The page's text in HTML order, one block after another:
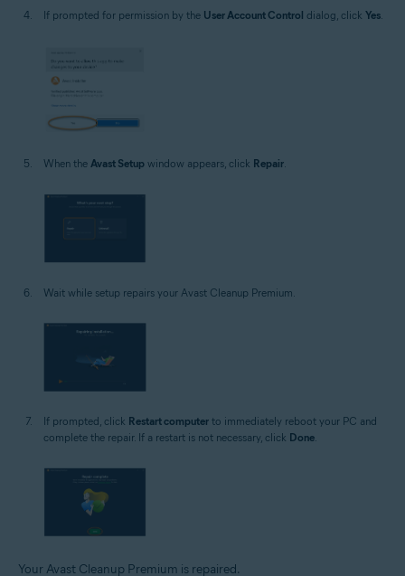
If prompted for permission by the User Account Control dialog, click Yes.
When the Avast Setup window appears, click Repair.
Wait while setup repairs your Avast Cleanup Premium.
If prompted, click Restart computer to immediately reboot your PC and
complete the repair. If a restart is not necessary, click Done.
Your Avast Cleanup Premium is repaired.